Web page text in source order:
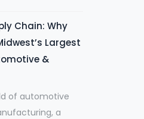
Material
Ready
to
Chain: Why
Largest
&
of automotive
a